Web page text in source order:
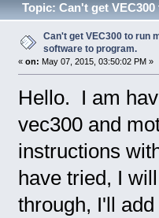
Topic: Can't get
Can't get VEC300 to run
software to program.
« on: May 07, 2015, 03:50:02 PM »
Hello. I am
vec300 and
instructions
have tried, I
through, I'll